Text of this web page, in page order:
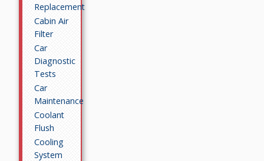
Replacement
Cabin Air
Filter
Car
Diagnostic
Tests
Car
Maintenance
Coolant
Flush
Cooling
System